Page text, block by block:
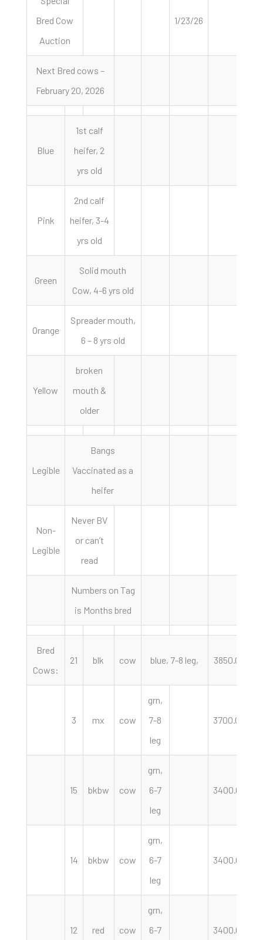
Bred Cow
Auction
1/23/26
Next Bred cows –
February 20, 2026
Blue
1st calf
heifer, 2
yrs old
Pink
2nd calf
heifer, 3-4
yrs old
Green
Solid mouth
Cow, 4-6 yrs old
Orange
Spreader mouth,
6 – 8 yrs old
Yellow
broken
mouth &
older
Legible
Bangs
Vaccinated as a
heifer
Non-
Legible
Never BV
or can’t
read
Numbers on Tag
is Months bred
Bred
Cows:
21 blk cow blue, 7-8 leg, 3850.00
3 mx cow
grn,
7-8
leg
3700.00
15 bkbw cow
grn,
6-7
leg
3400.00
14 bkbw cow
grn,
6-7
leg
3400.00
12 red cow
grn,
6-7
3400.00